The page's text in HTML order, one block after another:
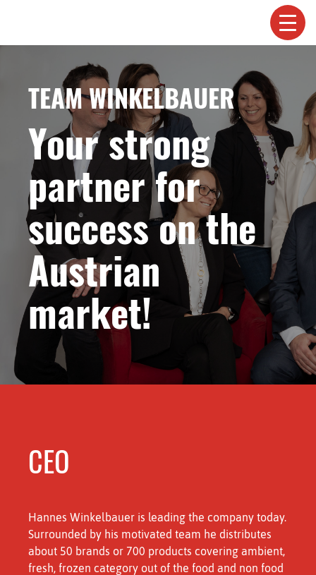
TEAM WINKELBAUER
Your strong
partner for
success on the
Austrian
market!
CEO
Hannes Winkelbauer is leading the company today.
Surrounded by his motivated team he distributes
about 50 brands or 700 products covering ambient,
fresh, frozen category out of the food and non food